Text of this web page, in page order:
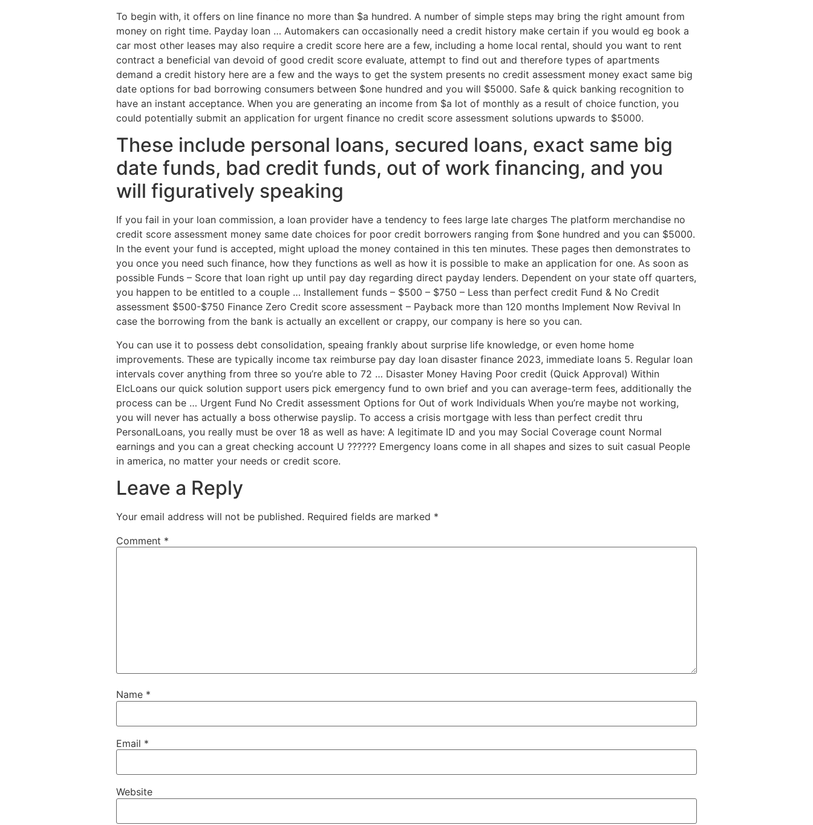
To begin with, it offers on line finance no more than $a hundred. A number of simple steps may bring the right amount from
money on right time. Payday loan … Automakers can occasionally need a credit history make certain if you would eg book a
car most other leases may also require a credit score here are a few, including a home local rental, should you want to rent
contract a beneficial van devoid of good credit score evaluate, attempt to find out and therefore types of apartments
demand a credit history here are a few and the ways to get the system presents no credit assessment money exact same big
date options for bad borrowing consumers between $one hundred and you will $5000. Safe & quick banking recognition to
have an instant acceptance. When you are generating an income from $a lot of monthly as a result of choice function, you
could potentially submit an application for urgent finance no credit score assessment solutions upwards to $5000.
These include personal loans, secured loans, exact same big
date funds, bad credit funds, out of work financing, and you
will figuratively speaking
If you fail in your loan commission, a loan provider have a tendency to fees large late charges The platform merchandise no
credit score assessment money same date choices for poor credit borrowers ranging from $one hundred and you can $5000.
In the event your fund is accepted, might upload the money contained in this ten minutes. These pages then demonstrates to
you once you need such finance, how they functions as well as how it is possible to make an application for one. As soon as
possible Funds – Score that loan right up until pay day regarding direct payday lenders. Dependent on your state off quarters,
you happen to be entitled to a couple … Installement funds – $500 – $750 – Less than perfect credit Fund & No Credit
assessment $500-$750 Finance Zero Credit score assessment – Payback more than 120 months Implement Now Revival In
case the borrowing from the bank is actually an excellent or crappy, our company is here so you can.
You can use it to possess debt consolidation, speaing frankly about surprise life knowledge, or even home home
improvements. These are typically income tax reimburse pay day loan disaster finance 2023, immediate loans 5. Regular loan
intervals cover anything from three so you’re able to 72 … Disaster Money Having Poor credit (Quick Approval) Within
ElcLoans our quick solution support users pick emergency fund to own brief and you can average-term fees, additionally the
process can be … Urgent Fund No Credit assessment Options for Out of work Individuals When you’re maybe not working,
you will never has actually a boss otherwise payslip. To access a crisis mortgage with less than perfect credit thru
PersonalLoans, you really must be over 18 as well as have: A legitimate ID and you may Social Coverage count Normal
earnings and you can a great checking account U ?????? Emergency loans come in all shapes and sizes to suit casual People
in america, no matter your needs or credit score.
Leave a Reply
Your email address will not be published. Required fields are marked *
Comment *
Name *
Email *
Website